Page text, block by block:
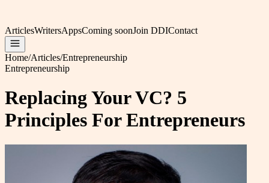
ArticlesWritersAppsComing soonJoin DDIContact
Home/Articles/Entrepreneurship
Entrepreneurship
Replacing Your VC? 5
Principles For Entrepreneurs